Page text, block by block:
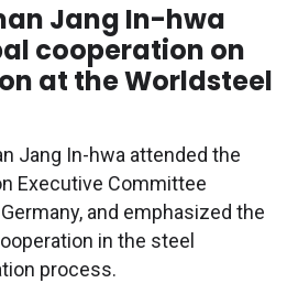
Jang In-hwa
cooperation on
at the Worldsteel
Jang In-hwa attended the
Executive Committee
and emphasized the
in the steel
process.